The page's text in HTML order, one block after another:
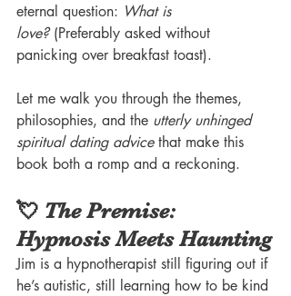
eternal question: What is
love? (Preferably asked without
panicking over breakfast toast).
Let me walk you through the themes,
philosophies, and the utterly unhinged
spiritual dating advice that make this
book both a romp and a reckoning.
💘 The Premise:
Hypnosis Meets Haunting
Jim is a hypnotherapist still figuring out if
he’s autistic, still learning how to be kind